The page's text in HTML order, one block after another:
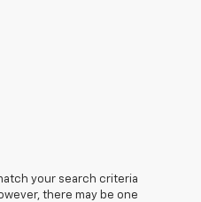
your search criteria
there may be one